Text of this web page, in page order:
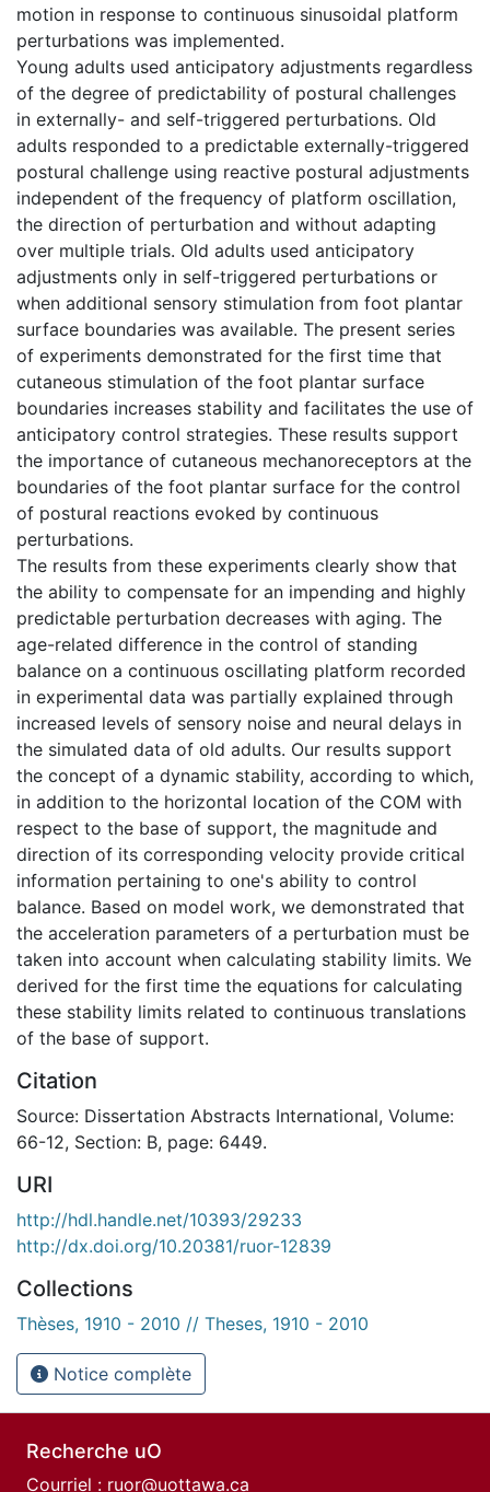
motion in response to continuous sinusoidal platform
perturbations was implemented.
Young adults used anticipatory adjustments regardless
of the degree of predictability of postural challenges
in externally- and self-triggered perturbations. Old
adults responded to a predictable externally-triggered
postural challenge using reactive postural adjustments
independent of the frequency of platform oscillation,
the direction of perturbation and without adapting
over multiple trials. Old adults used anticipatory
adjustments only in self-triggered perturbations or
when additional sensory stimulation from foot plantar
surface boundaries was available. The present series
of experiments demonstrated for the first time that
cutaneous stimulation of the foot plantar surface
boundaries increases stability and facilitates the use of
anticipatory control strategies. These results support
the importance of cutaneous mechanoreceptors at the
boundaries of the foot plantar surface for the control
of postural reactions evoked by continuous
perturbations.
The results from these experiments clearly show that
the ability to compensate for an impending and highly
predictable perturbation decreases with aging. The
age-related difference in the control of standing
balance on a continuous oscillating platform recorded
in experimental data was partially explained through
increased levels of sensory noise and neural delays in
the simulated data of old adults. Our results support
the concept of a dynamic stability, according to which,
in addition to the horizontal location of the COM with
respect to the base of support, the magnitude and
direction of its corresponding velocity provide critical
information pertaining to one's ability to control
balance. Based on model work, we demonstrated that
the acceleration parameters of a perturbation must be
taken into account when calculating stability limits. We
derived for the first time the equations for calculating
these stability limits related to continuous translations
of the base of support.
Citation
Source: Dissertation Abstracts International, Volume:
66-12, Section: B, page: 6449.
URI
http://hdl.handle.net/10393/29233
http://dx.doi.org/10.20381/ruor-12839
Collections
Thèses, 1910 - 2010 // Theses, 1910 - 2010
Notice complète
Recherche uO
Courriel : ruor@uottawa.ca